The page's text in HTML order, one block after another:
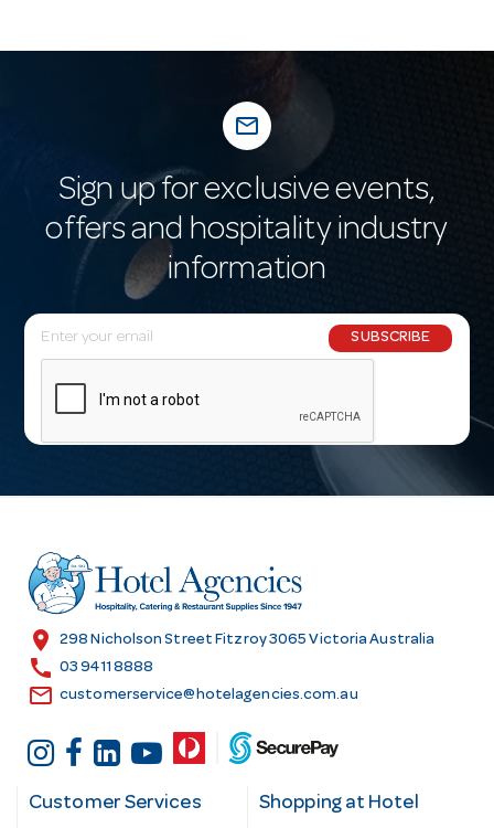
mail_outline
Sign up for exclusive events,
offers and hospitality industry
information
E
m
l
r
e
s
SUBSCRIBE
location_on 298 Nicholson Street Fitzroy 3065 Victoria Australia
call 03 9411 8888
email customerservice@hotelagencies.com.au
Customer Services
Shopping at Hotel